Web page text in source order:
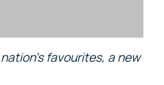
favourites, a new